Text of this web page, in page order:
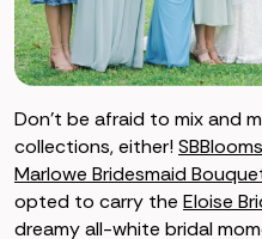
Don’t be afraid to mix and
collections, either!
Marlowe Bridesmaid
opted to carry the Eloise
dreamy all-white bridal